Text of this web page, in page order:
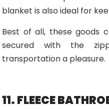
blanket is also ideal for
Best of all, these goods
secured with the
transportation a pleasure.
11. FLEECE